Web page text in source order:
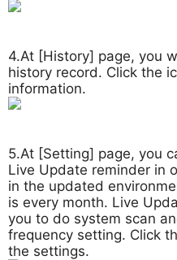
4.At [History] page, you
history record. Click the
information.
5.At [Setting] page, you
Live Update reminder in
in the updated
is every month. Live
you to do system scan
frequency setting. Click
the settings.